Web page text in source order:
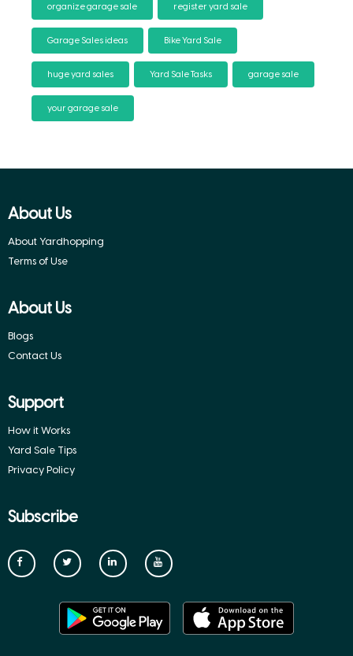
organize garage sale register yard sale
Garage Sales ideas Bike Yard Sale
huge yard sales Yard Sale Tasks garage sale
your garage sale
About Us
About Yardhopping
Terms of Use
About Us
Blogs
Contact Us
Support
How it Works
Yard Sale Tips
Privacy Policy
Subscribe